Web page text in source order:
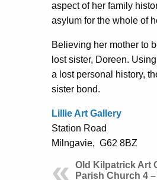
aspect of her family
asylum for the whole of
Believing her mother to
lost sister, Doreen.
a lost personal history,
sister bond.
Lillie Art Gallery
Station Road
Milngavie, G62 8BZ
Old Kilpatrick Art
Parish Church 4 –